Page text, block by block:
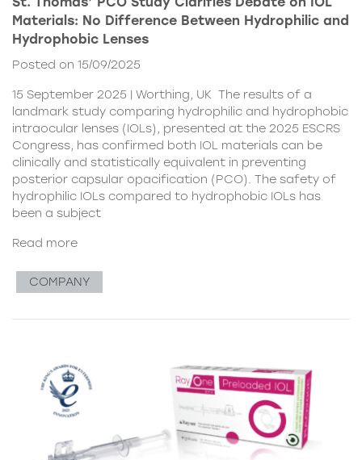
Materials: No Difference Between Hydrophilic and
Hydrophobic Lenses
Posted on 15/09/2025
15 September 2025 | Worthing, UK The results of a
landmark study comparing hydrophilic and hydrophobic
intraocular lenses (IOLs), presented at the 2025 ESCRS
Congress, has confirmed both IOL materials can be
clinically and statistically equivalent in preventing
posterior capsular opacification (PCO). The safety of
hydrophilic IOLs compared to hydrophobic IOLs has
been a subject
Read more
COMPANY